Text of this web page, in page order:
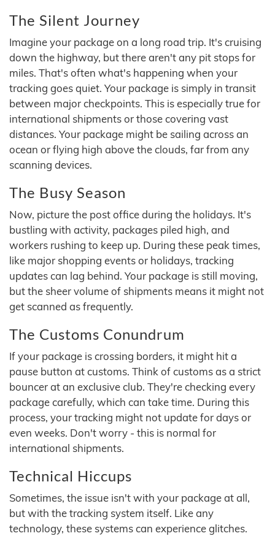
The Silent Journey
Imagine your package on a long road trip. It's cruising
down the highway, but there aren't any pit stops for
miles. That's often what's happening when your
tracking goes quiet. Your package is simply in transit
between major checkpoints. This is especially true for
international shipments or those covering vast
distances. Your package might be sailing across an
ocean or flying high above the clouds, far from any
scanning devices.
The Busy Season
Now, picture the post office during the holidays. It's
bustling with activity, packages piled high, and
workers rushing to keep up. During these peak times,
like major shopping events or holidays, tracking
updates can lag behind. Your package is still moving,
but the sheer volume of shipments means it might not
get scanned as frequently.
The Customs Conundrum
If your package is crossing borders, it might hit a
pause button at customs. Think of customs as a strict
bouncer at an exclusive club. They're checking every
package carefully, which can take time. During this
process, your tracking might not update for days or
even weeks. Don't worry - this is normal for
international shipments.
Technical Hiccups
Sometimes, the issue isn't with your package at all,
but with the tracking system itself. Like any
technology, these systems can experience glitches.